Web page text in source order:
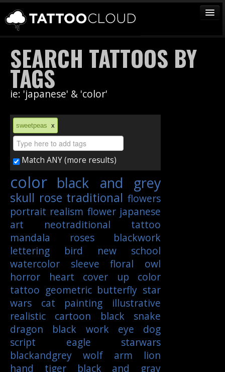
TATTOOS
ARTISTS
STUDIOS
VENDORS
MEDIA
MORE
Sign In
Join
SEARCH TATTOOS BY
TAGS
ie: 'japanese' & 'color'
sweetpeas x
Match ANY (more results)
color black and grey
skull rose traditional flowers
portrait realism flower japanese
art
neotraditional
tattoo
mandala
roses
blackwork
lettering
bird
new school
watercolor
sleeve floral
owl
horror
heart cover up
color
tattoo geometric butterfly star
wars
cat painting
illustrative
realistic
cartoon black
snake
dragon
black work eye
dog
script
eagle
starwars
blackandgrey
wolf arm
lion
hand
tiger
black and gray